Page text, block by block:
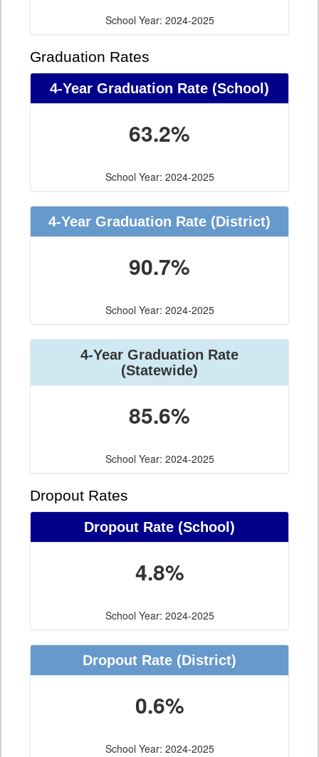
School Year: 2024-2025
Graduation Rates
4-Year Graduation Rate (School)
63.2%
School Year: 2024-2025
4-Year Graduation Rate (District)
90.7%
School Year: 2024-2025
4-Year Graduation Rate
(Statewide)
85.6%
School Year: 2024-2025
Dropout Rates
Dropout Rate (School)
4.8%
School Year: 2024-2025
Dropout Rate (District)
0.6%
School Year: 2024-2025